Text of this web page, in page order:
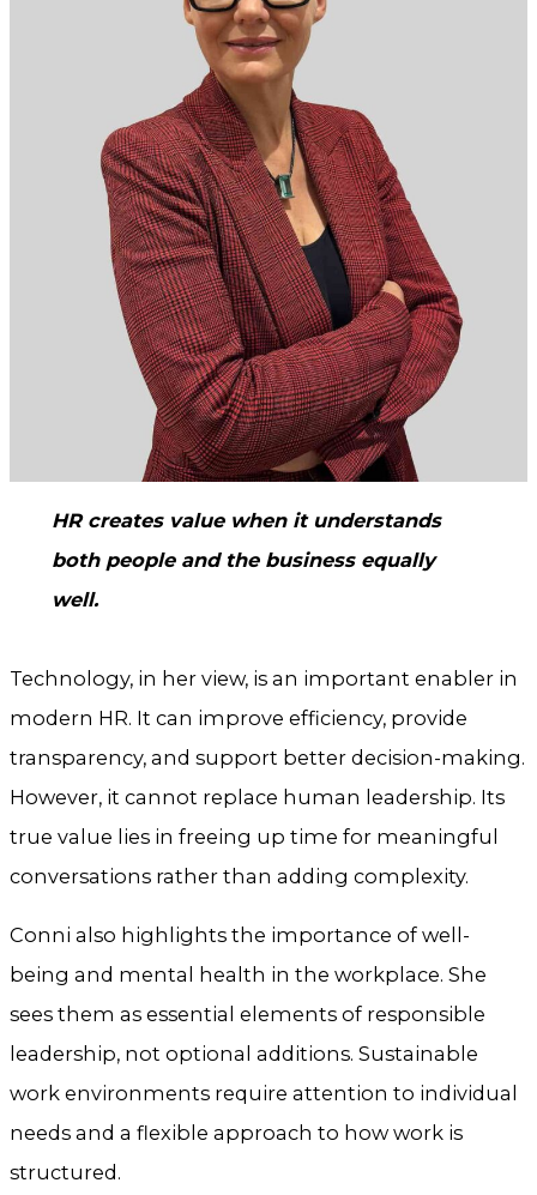
HR creates value when it understands
both people and the business equally
well.
Technology, in her view, is an important enabler in
modern HR. It can improve efficiency, provide
transparency, and support better decision-making.
However, it cannot replace human leadership. Its
true value lies in freeing up time for meaningful
conversations rather than adding complexity.
Conni also highlights the importance of well-
being and mental health in the workplace. She
sees them as essential elements of responsible
leadership, not optional additions. Sustainable
work environments require attention to individual
needs and a flexible approach to how work is
structured.